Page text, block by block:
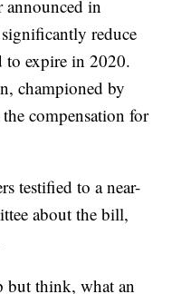
announced in
reduce
to expire in 2020.
championed by
compensation for
testified to a near-
about the bill,
but think, what an